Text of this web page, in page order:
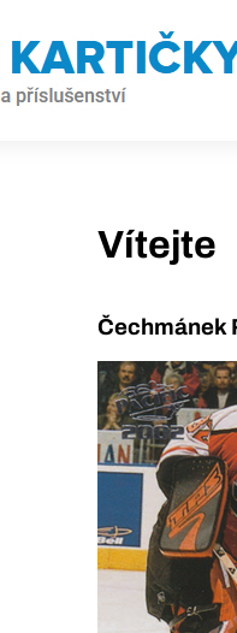
Vítejte
Čechmánek